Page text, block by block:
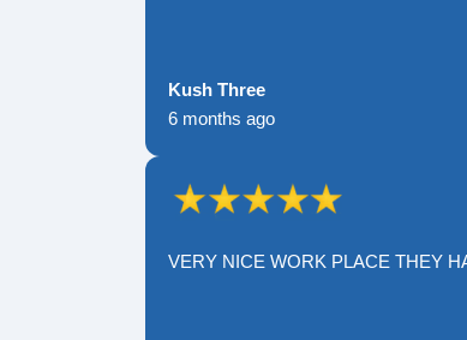
Kush Three
6 months ago
VERY NICE WORK PLACE THEY